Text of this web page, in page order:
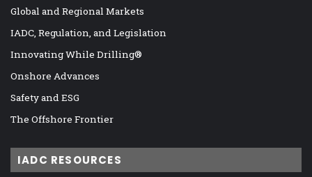
Global and Regional Markets
IADC, Regulation, and Legislation
Innovating While Drilling®
Onshore Advances
Safety and ESG
The Offshore Frontier
IADC RESOURCES